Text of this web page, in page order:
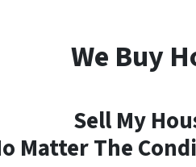
We Buy
Sell My
Matter The